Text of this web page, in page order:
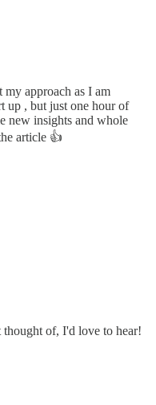
approach as I am
up , but just one hour of
new insights and whole
article 👍
of, I'd love to hear!